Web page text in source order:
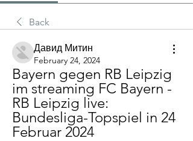
Back
Давид Митин
February 24, 2024
Bayern gegen RB Leipzig
im streaming FC Bayern -
RB Leipzig live:
Bundesliga-Topspiel in 24
Februar 2024